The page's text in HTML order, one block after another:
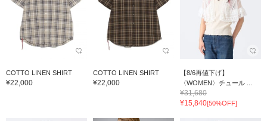
COTTO LINEN SHIRT
¥22,000
COTTO LINEN SHIRT
¥22,000
【8/6再値下げ】
〈WOMEN〉チュール ...
¥31,680
¥15,840[50%OFF]